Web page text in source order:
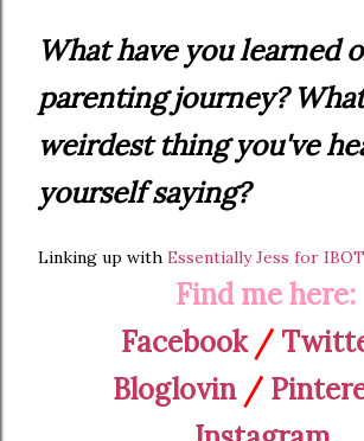
What have you learned
parenting journey?
weirdest thing you've
yourself saying?
Linking up with Essentially Jess for IBOT
Find me here:
Facebook/
Bloglovin/